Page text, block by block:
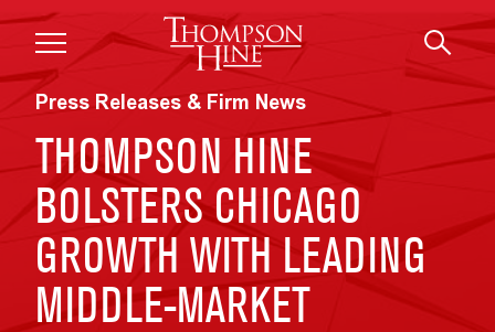
Skip to main content
Press Releases & Firm News
THOMPSON HINE
BOLSTERS CHICAGO
GROWTH WITH LEADING
MIDDLE-MARKET